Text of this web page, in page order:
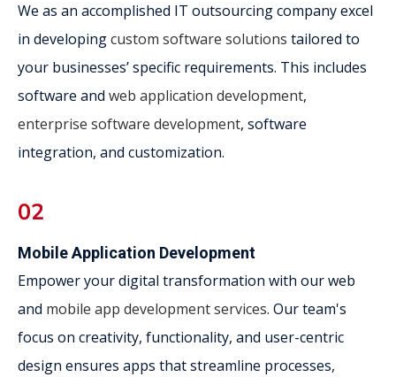
We as an accomplished IT outsourcing company excel
in developingcustom software solutions tailored to
your businesses’ specific requirements. This includes
software and web application development,
enterprise software development, software
integration, and customization.
Mobile Application Development
Empower your digital transformation with our web
and mobile app development services. Our team's
focus on creativity, functionality, and user-centric
design ensures apps that streamline processes,